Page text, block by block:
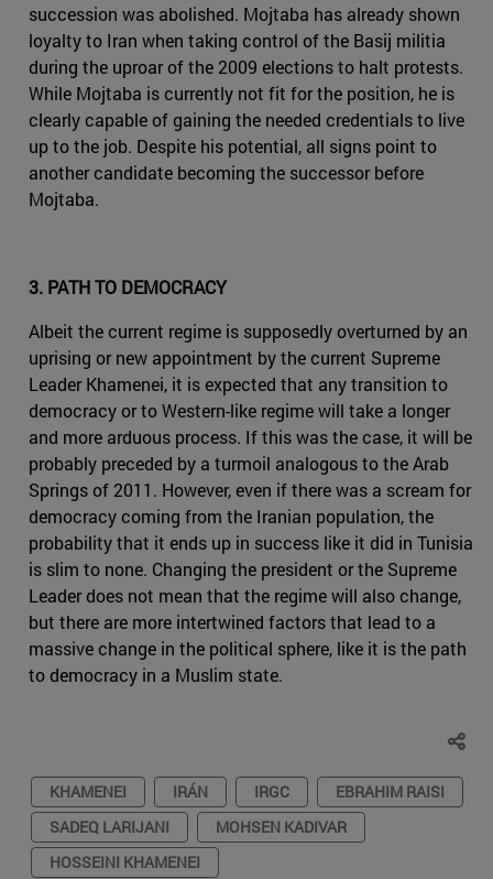
succession was abolished. Mojtaba has already shown
loyalty to Iran when taking control of the Basij militia
during the uproar of the 2009 elections to halt protests.
While Mojtaba is currently not fit for the position, he is
clearly capable of gaining the needed credentials to live
up to the job. Despite his potential, all signs point to
another candidate becoming the successor before
Mojtaba.
3. PATH TO DEMOCRACY
Albeit the current regime is supposedly overturned by an
uprising or new appointment by the current Supreme
Leader Khamenei, it is expected that any transition to
democracy or to Western-like regime will take a longer
and more arduous process. If this was the case, it will be
probably preceded by a turmoil analogous to the Arab
Springs of 2011. However, even if there was a scream for
democracy coming from the Iranian population, the
probability that it ends up in success like it did in Tunisia
is slim to none. Changing the president or the Supreme
Leader does not mean that the regime will also change,
but there are more intertwined factors that lead to a
massive change in the political sphere, like it is the path
to democracy in a Muslim state.
KHAMENEI IRÁN IRGC
EBRAHIM RAISI
SADEQ LARIJANI
MOHSEN KADIVAR
HOSSEINI KHAMENEI